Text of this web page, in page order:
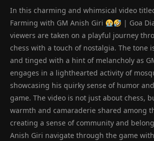
In this charming and whimsical video
Farming with GM Anish Giri
| Goa
viewers are taken on a playful journey
chess with a touch of nostalgia. The tone
and tinged with a hint of melancholy as
engages in a lighthearted activity of
showcasing his quirky sense of humor
game. The video is not just about chess,
warmth and camaraderie shared among
creating a sense of community and
Anish Giri navigate through the game